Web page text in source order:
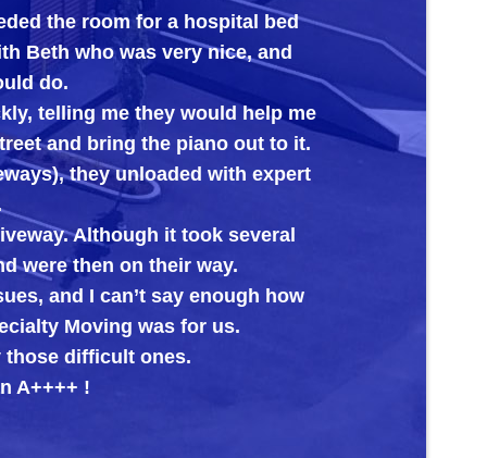
the room for a hospital bed
Beth who was very nice, and
do.
telling me they would help me
and bring the piano out to it.
they unloaded with expert
Although it took several
were then on their way.
and I can’t say enough how
Moving was for us.
those difficult ones.
A++++ !